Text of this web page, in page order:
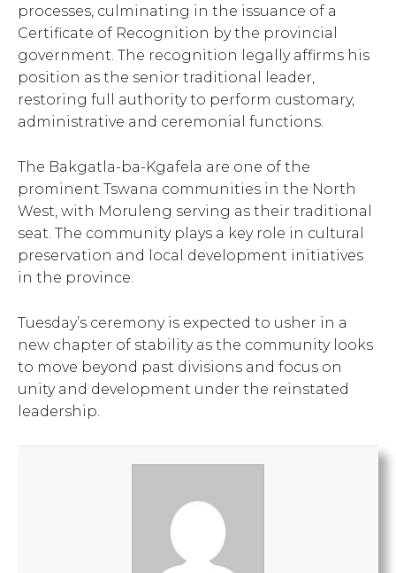
processes, culminating in the issuance of a
Certificate of Recognition by the provincial
government. The recognition legally affirms his
position as the senior traditional leader,
restoring full authority to perform customary,
administrative and ceremonial functions.
The Bakgatla-ba-Kgafela are one of the
prominent Tswana communities in the North
West, with Moruleng serving as their traditional
seat. The community plays a key role in cultural
preservation and local development initiatives
in the province.
Tuesday’s ceremony is expected to usher in a
new chapter of stability as the community looks
to move beyond past divisions and focus on
unity and development under the reinstated
leadership.